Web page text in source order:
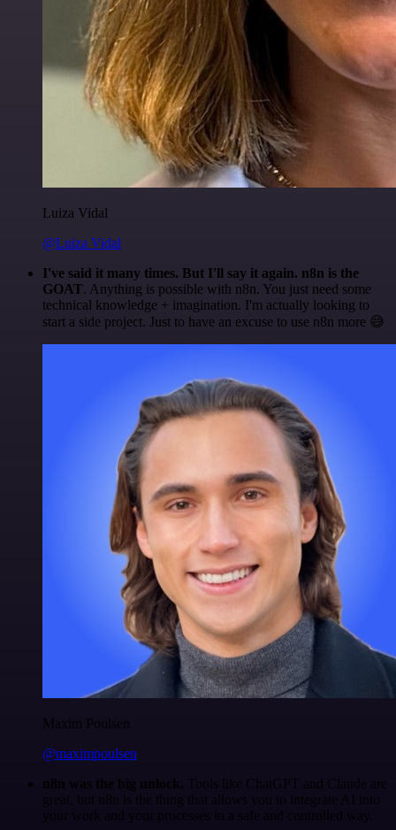
Luiza Vidal
@Luiza Vidal
I've said it many times. But I'll say it again. n8n is the
GOAT. Anything is possible with n8n. You just need some
technical knowledge + imagination. I'm actually looking to
start a side project. Just to have an excuse to use n8n more 😅
Maxim Poulsen
@maximpoulsen
n8n was the big unlock. Tools like ChatGPT and Claude are
great, but n8n is the thing that allows you to integrate AI into
your work and your processes in a safe and controlled way.